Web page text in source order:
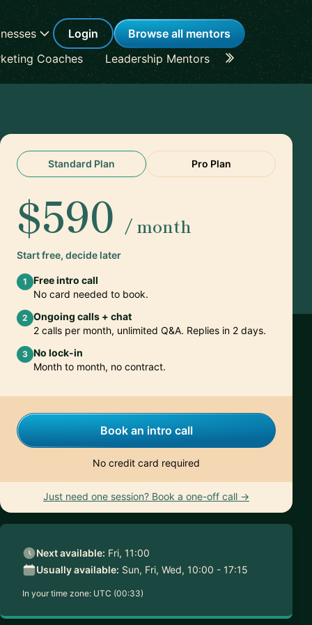
Login
Browse all mentors
Coaches
Leadership Mentors Career
Standard Plan Pro Plan
$590 / month
Start free, decide later
1
Free intro call
No card needed to book.
2 Ongoing calls + chat
2 calls per month, unlimited Q&A. Replies in 2 days.
3 No lock-in
Month to month, no contract.
Book an intro call
No credit card required
Just need one session? Book a one-off call →
Next available: Fri, 11:00
Usually available: Sun, Fri, Wed, 10:00 - 17:15
In your time zone: UTC (00:33)